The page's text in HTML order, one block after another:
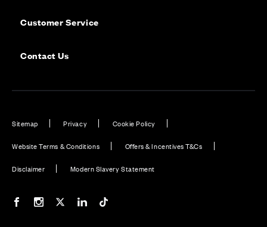
Customer Service
Contact Us
Sitemap Privacy Cookie Policy
Website Terms & Conditions Offers & Incentives T&Cs
Disclaimer Modern Slavery Statement
Our Facebook page
Our Instagram feed
Our Twitter / X channel
Our LinkedIn channel